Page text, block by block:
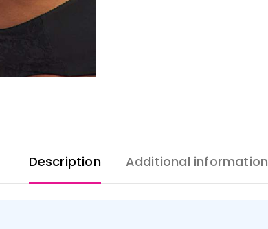
Description Additional information